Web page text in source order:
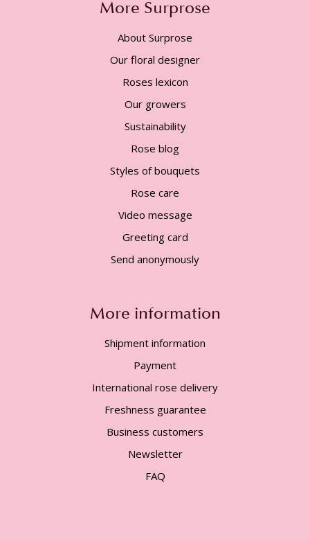
More Surprose
About Surprose
Our floral designer
Roses lexicon
Our growers
Sustainability
Rose blog
Styles of bouquets
Rose care
Video message
Greeting card
Send anonymously
More information
Shipment information
Payment
International rose delivery
Freshness guarantee
Business customers
Newsletter
FAQ